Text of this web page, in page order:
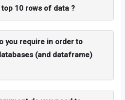
10 rows of data ?
you require in order to
(and dataframe)